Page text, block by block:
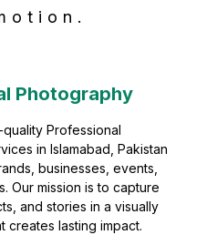
into polished, cinematic
post production
in editing, color
VFX, and final
results. Enhance
with post production that